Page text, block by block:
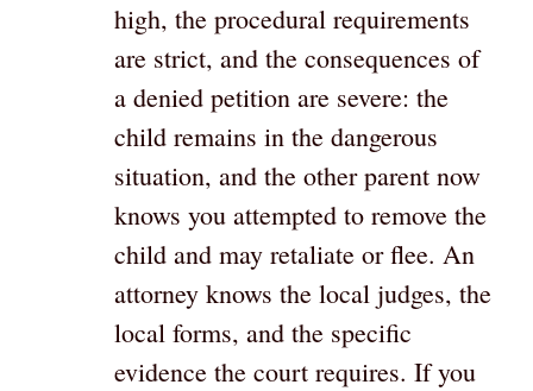
high, the procedural requirements
are strict, and the consequences of
a denied petition are severe: the
child remains in the dangerous
situation, and the other parent now
knows you attempted to remove the
child and may retaliate or flee. An
attorney knows the local judges, the
local forms, and the specific
evidence the court requires. If you